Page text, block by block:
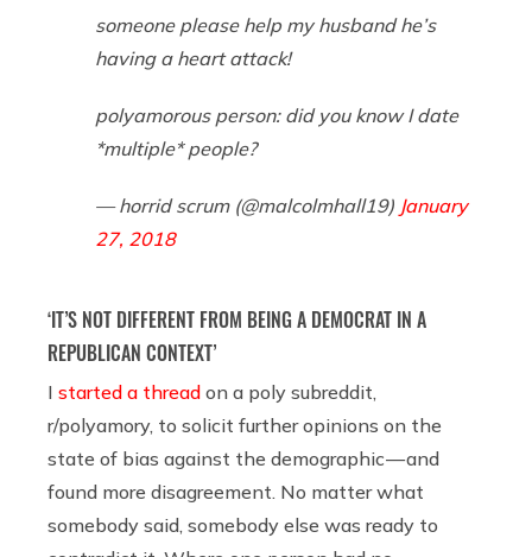
someone please help my husband he’s
having a heart attack!
polyamorous person: did you know I date
*multiple* people?
— horrid scrum (@malcolmhall19) January
27, 2018
‘IT’S NOT DIFFERENT FROM BEING A DEMOCRAT IN A
REPUBLICAN CONTEXT’
I started a thread on a poly subreddit,
r/polyamory, to solicit further opinions on the
state of bias against the demographic — and
found more disagreement. No matter what
somebody said, somebody else was ready to